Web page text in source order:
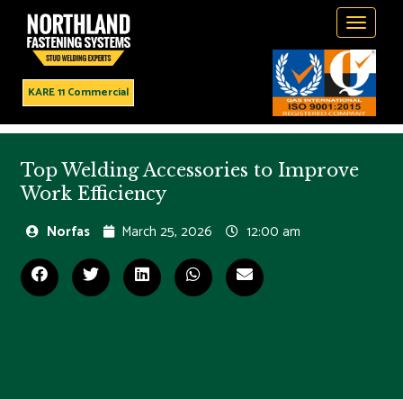
Toggle
KARE 11 Commercial
Top Welding Accessories to Improve
Work Efficiency
Norfas March 25, 2026 12:00 am